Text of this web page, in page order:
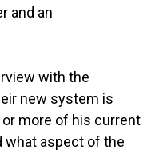
and an
with the
new system is
more of his current
what aspect of the